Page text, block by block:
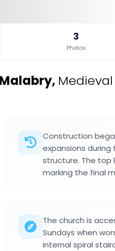
3
Photos
,
Construction
expansions
structure. The top
marking the final
The church is
Sundays when
internal spiral